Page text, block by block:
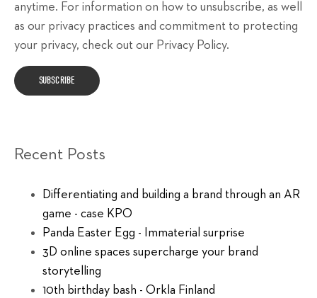
anytime. For information on how to unsubscribe, as well
as our privacy practices and commitment to protecting
your privacy, check out our Privacy Policy.
Recent Posts
Differentiating and building a brand through an AR
game - case KPO
Panda Easter Egg - Immaterial surprise
3D online spaces supercharge your brand
storytelling
10th birthday bash - Orkla Finland